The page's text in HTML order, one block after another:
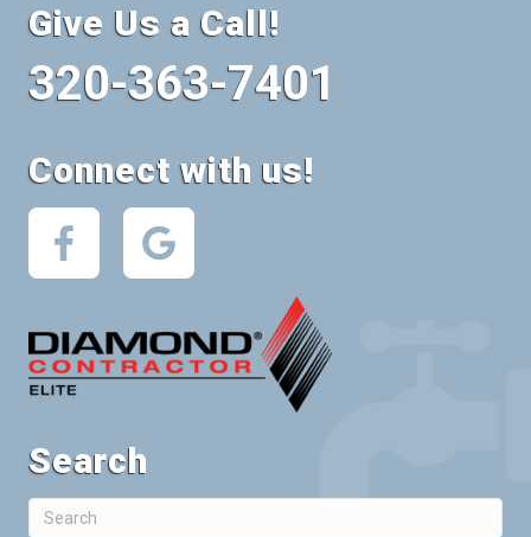
Give Us a Call!
320-363-7401
Connect with us!
Search